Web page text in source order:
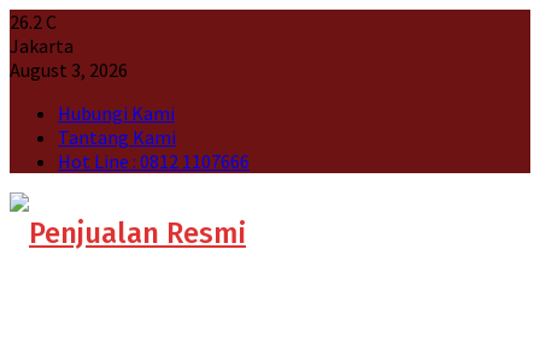
26.2C
Jakarta
August 3, 2026
Hubungi Kami
Tantang Kami
Hot Line : 0812 1107666